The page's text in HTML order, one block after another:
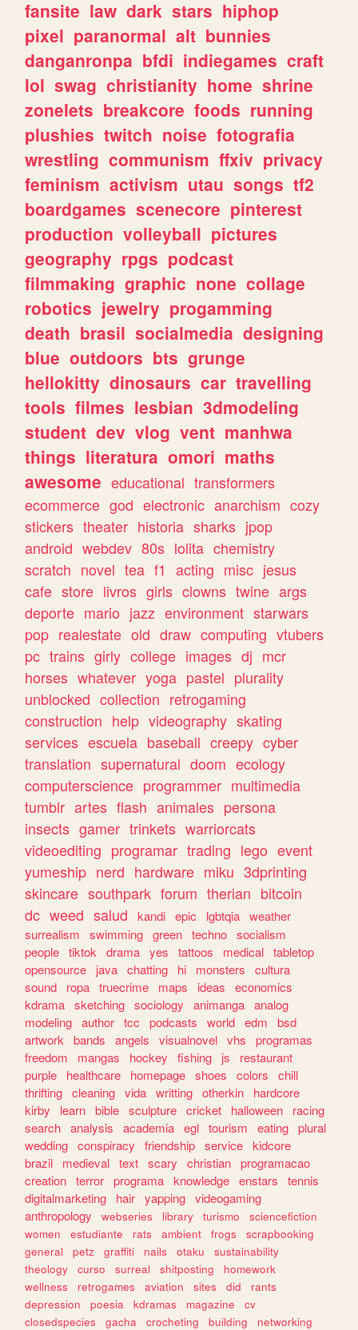
fansite law dark stars hiphop
pixel paranormal alt bunnies
danganronpa bfdi indiegames craft
lol swag christianity home shrine
zonelets breakcore foods running
plushies twitch noise fotografia
wrestling communism ffxiv privacy
feminism activism utau songs tf2
boardgames scenecore pinterest
production volleyball pictures
geography rpgs podcast
filmmaking graphic none collage
robotics jewelry progamming
death brasil socialmedia designing
blue outdoors bts grunge
hellokitty dinosaurs car travelling
tools filmes lesbian 3dmodeling
student dev vlog vent manhwa
things literatura omori maths
awesome educational transformers
ecommerce god electronic anarchism cozy
stickers theater historia sharks jpop
android webdev 80s lolita chemistry
scratch novel tea f1 acting misc jesus
cafe store livros girls clowns twine args
deporte mario jazz environment starwars
pop realestate old draw computing vtubers
pc trains girly college images dj mcr
horses whatever yoga pastel plurality
unblocked collection retrogaming
construction help videography skating
services escuela baseball creepy cyber
translation supernatural doom ecology
computerscience programmer multimedia
tumblr artes flash animales persona
insects gamer trinkets warriorcats
videoediting programar trading lego event
yumeship nerd hardware miku 3dprinting
skincare southpark forum therian bitcoin
dc weed salud kandi epic lgbtqia weather
surrealism
swimming green techno socialism
people tiktok drama yes tattoos medical tabletop
opensource
java chatting hi monsters
cultura
sound
ropa truecrime maps ideas
economics
kdrama sketching sociology animanga analog
modeling author tcc podcasts world edm
bsd
artwork
bands angels visualnovel vhs
programas
freedom
mangas hockey fishing js
restaurant
purple
healthcare homepage shoes colors
chill
thrifting cleaning vida writting otherkin
hardcore
kirby
learn bible sculpture cricket halloween
racing
search analysis academia egl tourism eating plural
wedding conspiracy friendship service kidcore
brazil
medieval text scary christian programacao
creation terror programa knowledge enstars
tennis
digitalmarketing
hair yapping videogaming
anthropology
webseries library turismo
sciencefiction
women
estudiante rats ambient frogs
scrapbooking
general
petz graffiti nails otaku
sustainability
theology
curso surreal shitposting
homework
wellness
retrogames aviation sites did
rants
depression
poesia kdramas magazine
cv
closedspecies
gacha crocheting building
networking